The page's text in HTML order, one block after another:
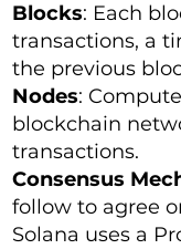
Blocks: Each
transactions, a
the previous
Nodes:
blockchain
transactions.
Consensus
follow to agree
Solana uses a